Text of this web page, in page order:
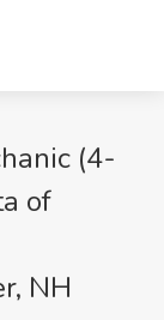
(4-
of
NH